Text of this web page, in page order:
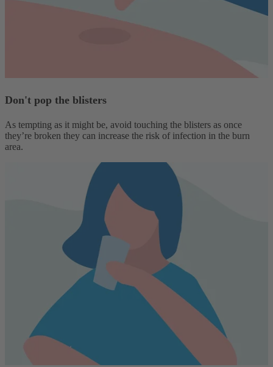
Don't pop the blisters
As tempting as it might be, avoid touching the blisters as once
they’re broken they can increase the risk of infection in the burn
area.